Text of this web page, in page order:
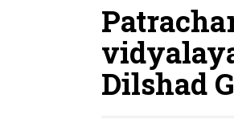
Dilshad